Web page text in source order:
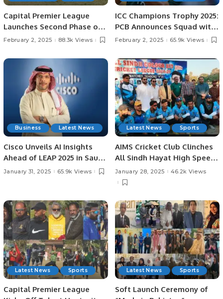
Capital Premier League
Launches Second Phase of
Talent Hunt in Lahore.
February 2, 2025 88.3k Views
ICC Champions Trophy 2025:
PCB Announces Squad with
Fakhar Zaman’s Return.
February 2, 2025 65.9k Views
Business Latest News
Cisco Unveils AI Insights
Ahead of LEAP 2025 in Saudi
Arabia: AI Strategies,
January 31, 2025 65.9k Views
Latest News Sports
AIMS Cricket Club Clinches
All Sindh Hayat High Speed
Cricket League Title by 37
Runs.
January 28, 2025 46.2k Views
Latest News Sports
Capital Premier League
Latest News Sports
Soft Launch Ceremony of